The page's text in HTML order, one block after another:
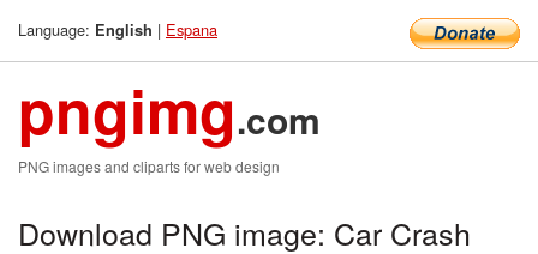
Language: English | Espana
pngimg.com
PNG images and cliparts for web design
Download PNG image: Car Crash